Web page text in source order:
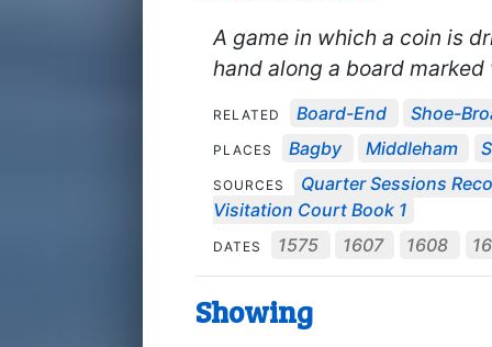
A game in which a coin is
hand along a board
RELATED Board-End Shoe-
PLACES Bagby Middleham
SOURCES
Quarter Sessions
Visitation Court Book 1
DATES 1575 1607 1608
Showing